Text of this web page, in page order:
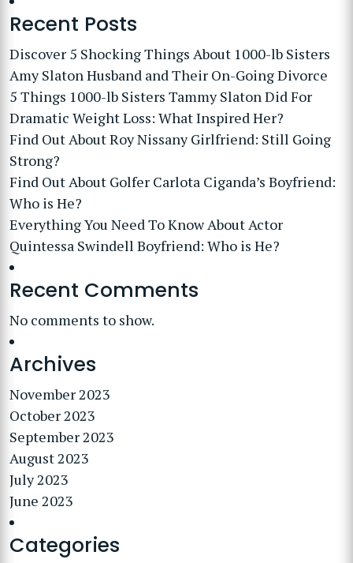
Recent Posts
Discover 5 Shocking Things About 1000-lb Sisters
Amy Slaton Husband and Their On-Going Divorce
5 Things 1000-lb Sisters Tammy Slaton Did For
Dramatic Weight Loss: What Inspired Her?
Find Out About Roy Nissany Girlfriend: Still Going
Strong?
Find Out About Golfer Carlota Ciganda’s Boyfriend:
Who is He?
Everything You Need To Know About Actor
Quintessa Swindell Boyfriend: Who is He?
Recent Comments
No comments to show.
Archives
November 2023
October 2023
September 2023
August 2023
July 2023
June 2023
Categories